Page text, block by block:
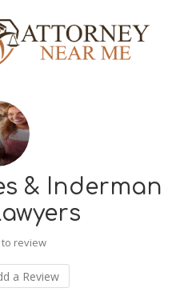
& Inderman
review
a Review